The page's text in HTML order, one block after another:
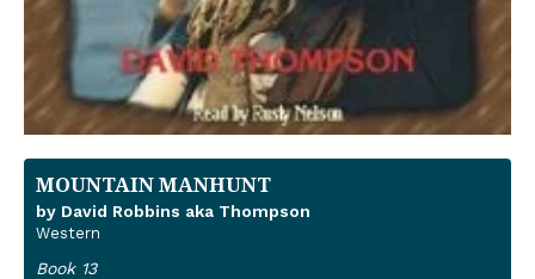
MOUNTAIN MANHUNT
by David Robbins aka Thompson
Western
Book 13